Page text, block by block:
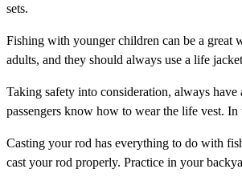
sets.
Fishing with younger children can be a great
adults, and they should always use a life
Taking safety into consideration, always
passengers know how to wear the life vest.
Casting your rod has everything to do with
cast your rod properly. Practice in your